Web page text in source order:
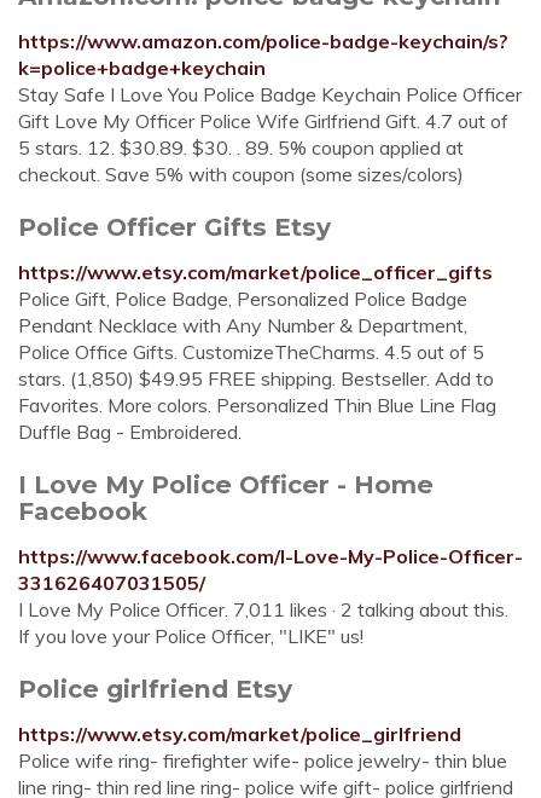
https://www.amazon.com/police-badge-keychain/s?
k=police+badge+keychain
Stay Safe I Love You Police Badge Keychain Police Officer
Gift Love My Officer Police Wife Girlfriend Gift. 4.7 out of
5 stars. 12. $30.89. $30. . 89. 5% coupon applied at
checkout. Save 5% with coupon (some sizes/colors)
Police Officer Gifts Etsy
https://www.etsy.com/market/police_officer_gifts
Police Gift, Police Badge, Personalized Police Badge
Pendant Necklace with Any Number & Department,
Police Office Gifts. CustomizeTheCharms. 4.5 out of 5
stars. (1,850) $49.95 FREE shipping. Bestseller. Add to
Favorites. More colors. Personalized Thin Blue Line Flag
Duffle Bag - Embroidered.
I Love My Police Officer - Home
Facebook
https://www.facebook.com/I-Love-My-Police-Officer-
331626407031505/
I Love My Police Officer. 7,011 likes · 2 talking about this.
If you love your Police Officer, "LIKE" us!
Police girlfriend Etsy
https://www.etsy.com/market/police_girlfriend
Police wife ring- firefighter wife- police jewelry- thin blue
line ring- thin red line ring- police wife gift- police girlfriend